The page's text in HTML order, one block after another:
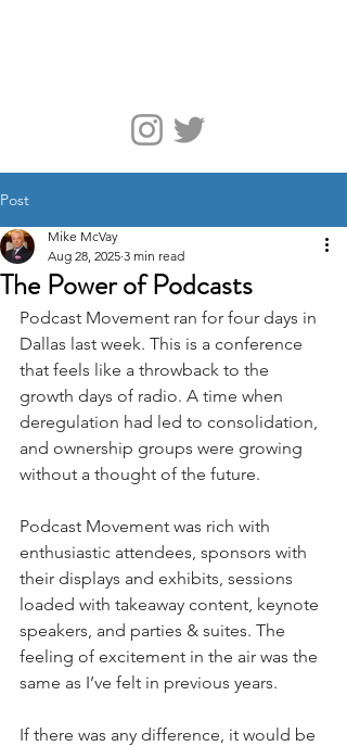
Post
The Power of Podcasts
Mike McVay
Aug 28, 2025 3 min read
Podcast Movement ran for four days in
Dallas last week. This is a conference
that feels like a throwback to the
growth days of radio. A time when
deregulation had led to consolidation,
and ownership groups were growing
without a thought of the future.
Podcast Movement was rich with
enthusiastic attendees, sponsors with
their displays and exhibits, sessions
loaded with takeaway content, keynote
speakers, and parties & suites. The
feeling of excitement in the air was the
same as I’ve felt in previous years.
If there was any difference, it would be